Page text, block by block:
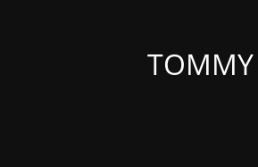
TOMMY